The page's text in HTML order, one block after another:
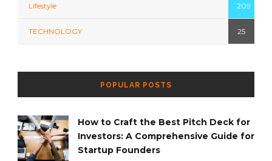
Lifestyle 209
TECHNOLOGY 25
POPULAR POSTS
How to Craft the Best Pitch Deck for
Investors: A Comprehensive Guide for
Startup Founders